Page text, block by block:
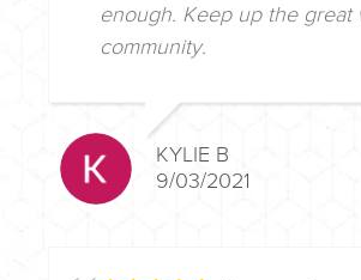
enough. Keep up the great
community.
KYLIE B
9/03/2021